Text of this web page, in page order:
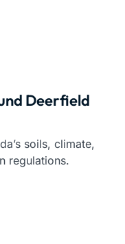
Deerfield
soils, climate,
regulations.